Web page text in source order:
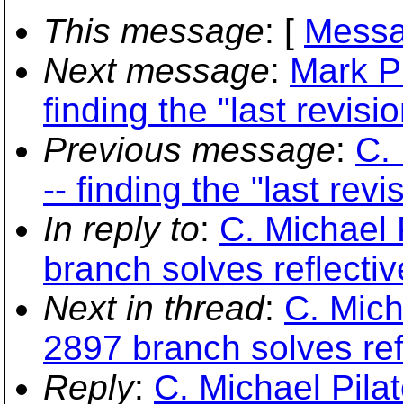
This message: [
Next message: Mark
finding the "last
Previous message: C.
-- finding the "last
In reply to: C. Michael
branch solves
Next in thread: C.
2897 branch solves
Reply: C. Michael